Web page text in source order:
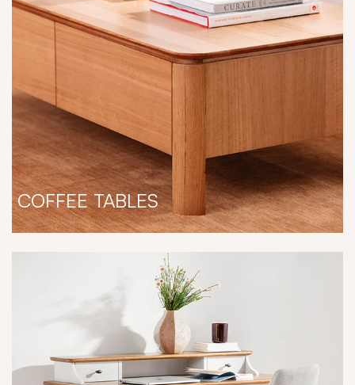
COFFEE TABLES